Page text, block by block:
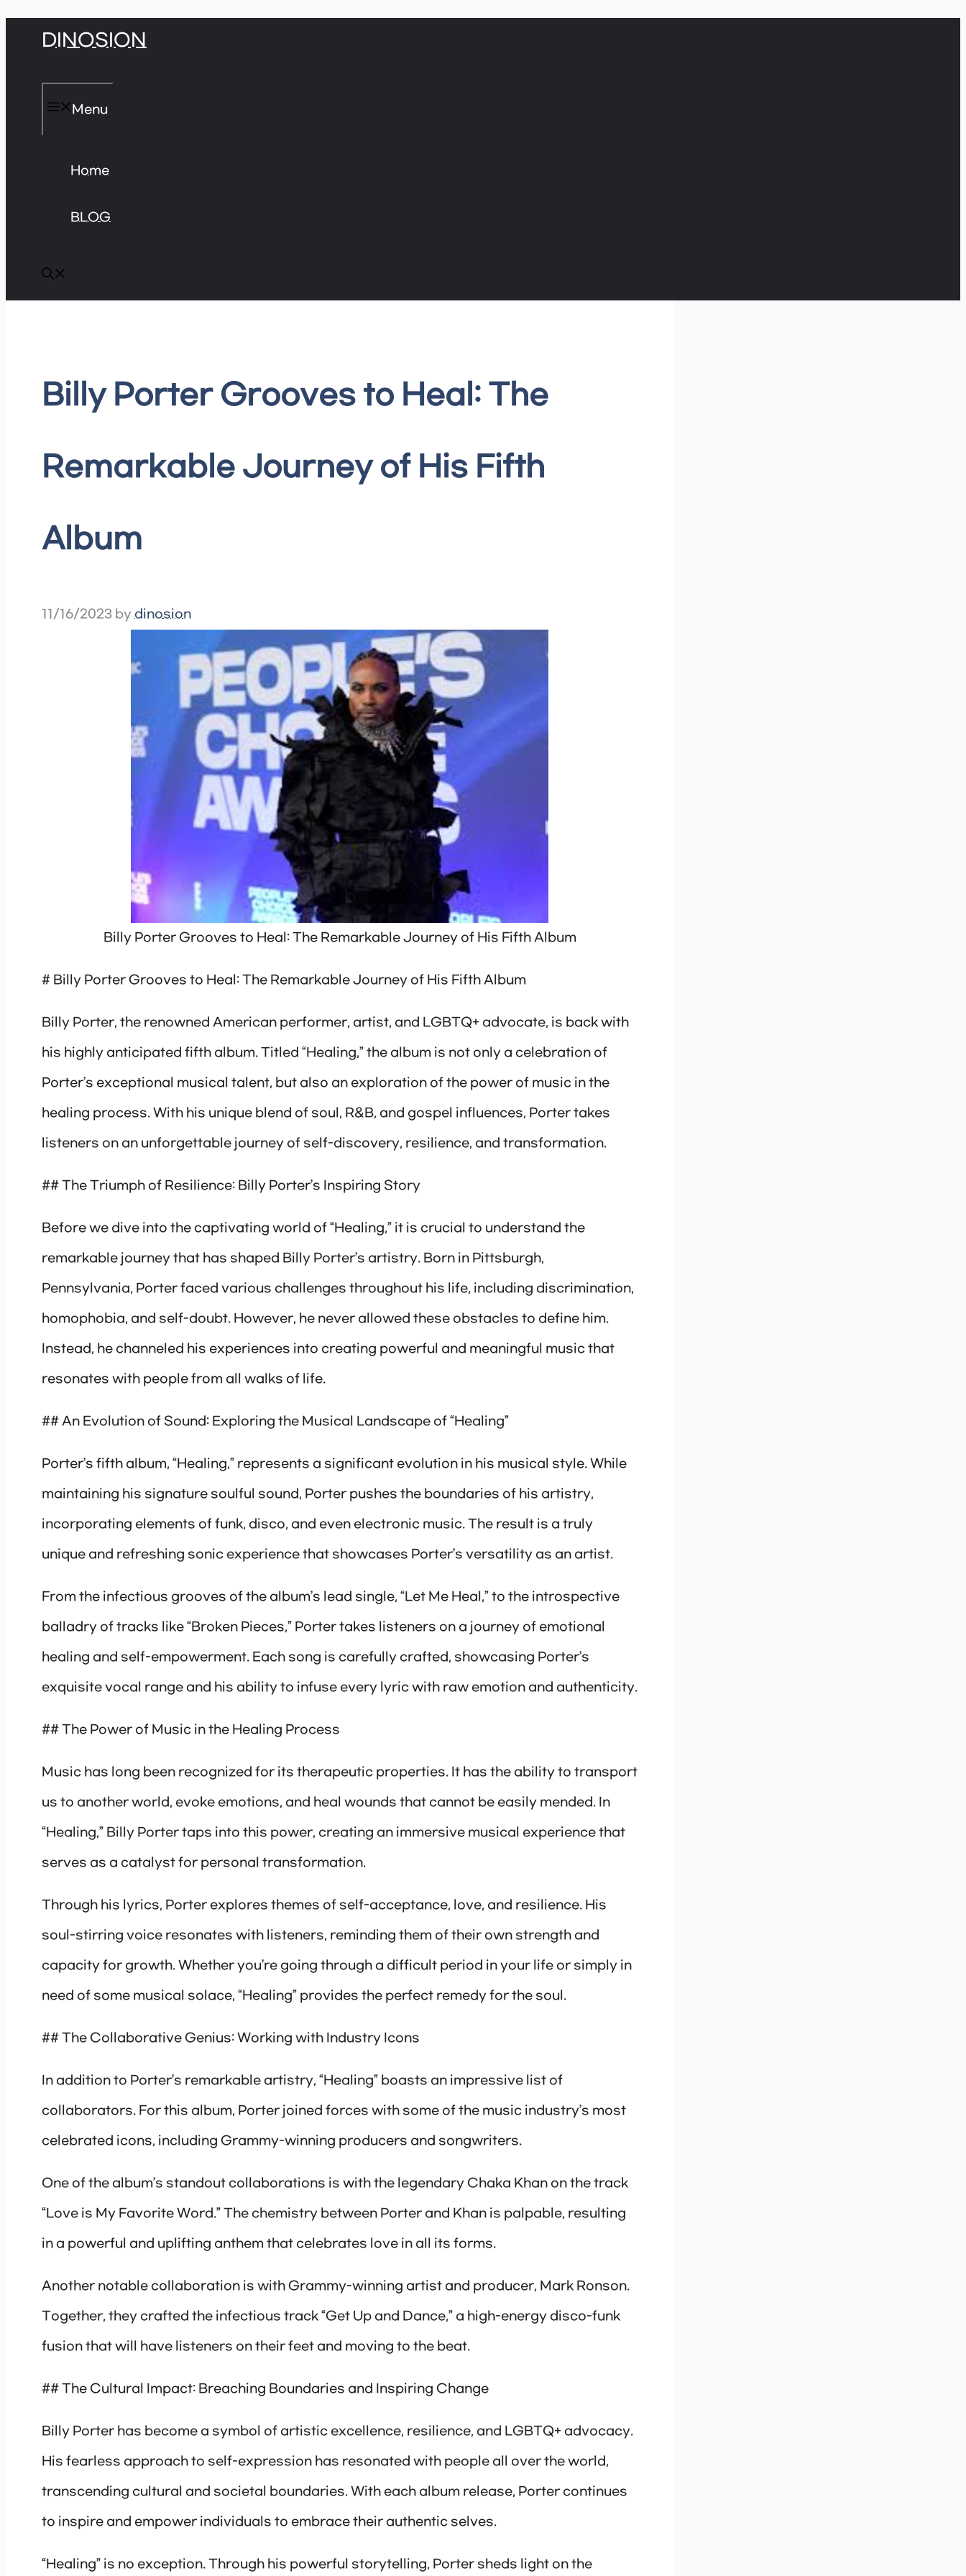
DINOSION
Menu
Home
BLOG
Billy Porter Grooves to Heal: The
Remarkable Journey of His Fifth
Album
11/16/2023 by dinosion
Billy Porter Grooves to Heal: The Remarkable Journey of His Fifth Album
# Billy Porter Grooves to Heal: The Remarkable Journey of His Fifth Album
Billy Porter, the renowned American performer, artist, and LGBTQ+ advocate, is back with
his highly anticipated fifth album. Titled “Healing,” the album is not only a celebration of
Porter’s exceptional musical talent, but also an exploration of the power of music in the
healing process. With his unique blend of soul, R&B, and gospel influences, Porter takes
listeners on an unforgettable journey of self-discovery, resilience, and transformation.
## The Triumph of Resilience: Billy Porter’s Inspiring Story
Before we dive into the captivating world of “Healing,” it is crucial to understand the
remarkable journey that has shaped Billy Porter’s artistry. Born in Pittsburgh,
Pennsylvania, Porter faced various challenges throughout his life, including discrimination,
homophobia, and self-doubt. However, he never allowed these obstacles to define him.
Instead, he channeled his experiences into creating powerful and meaningful music that
resonates with people from all walks of life.
## An Evolution of Sound: Exploring the Musical Landscape of “Healing”
Porter’s fifth album, “Healing,” represents a significant evolution in his musical style. While
maintaining his signature soulful sound, Porter pushes the boundaries of his artistry,
incorporating elements of funk, disco, and even electronic music. The result is a truly
unique and refreshing sonic experience that showcases Porter’s versatility as an artist.
From the infectious grooves of the album’s lead single, “Let Me Heal,” to the introspective
balladry of tracks like “Broken Pieces,” Porter takes listeners on a journey of emotional
healing and self-empowerment. Each song is carefully crafted, showcasing Porter’s
exquisite vocal range and his ability to infuse every lyric with raw emotion and authenticity.
## The Power of Music in the Healing Process
Music has long been recognized for its therapeutic properties. It has the ability to transport
us to another world, evoke emotions, and heal wounds that cannot be easily mended. In
“Healing,” Billy Porter taps into this power, creating an immersive musical experience that
serves as a catalyst for personal transformation.
Through his lyrics, Porter explores themes of self-acceptance, love, and resilience. His
soul-stirring voice resonates with listeners, reminding them of their own strength and
capacity for growth. Whether you’re going through a difficult period in your life or simply in
need of some musical solace, “Healing” provides the perfect remedy for the soul.
## The Collaborative Genius: Working with Industry Icons
In addition to Porter’s remarkable artistry, “Healing” boasts an impressive list of
collaborators. For this album, Porter joined forces with some of the music industry’s most
celebrated icons, including Grammy-winning producers and songwriters.
One of the album’s standout collaborations is with the legendary Chaka Khan on the track
“Love is My Favorite Word.” The chemistry between Porter and Khan is palpable, resulting
in a powerful and uplifting anthem that celebrates love in all its forms.
Another notable collaboration is with Grammy-winning artist and producer, Mark Ronson.
Together, they crafted the infectious track “Get Up and Dance,” a high-energy disco-funk
fusion that will have listeners on their feet and moving to the beat.
## The Cultural Impact: Breaching Boundaries and Inspiring Change
Billy Porter has become a symbol of artistic excellence, resilience, and LGBTQ+ advocacy.
His fearless approach to self-expression has resonated with people all over the world,
transcending cultural and societal boundaries. With each album release, Porter continues
to inspire and empower individuals to embrace their authentic selves.
“Healing” is no exception. Through his powerful storytelling, Porter sheds light on the